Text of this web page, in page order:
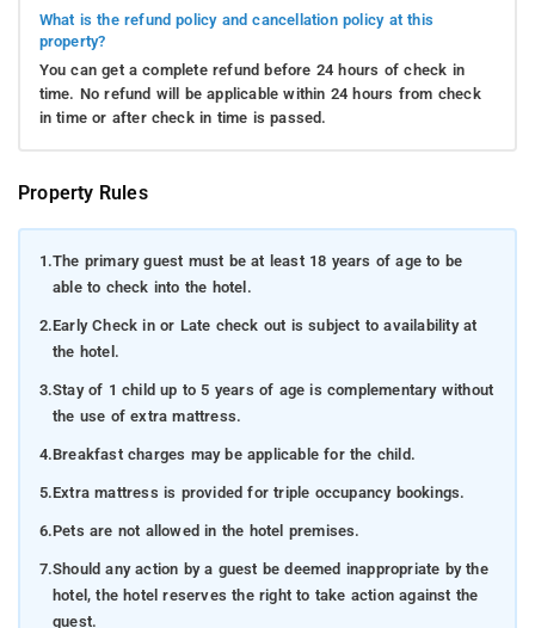
What is the refund policy and cancellation policy at this
property?
You can get a complete refund before 24 hours of check in
time. No refund will be applicable within 24 hours from check
in time or after check in time is passed.
Property Rules
1.The primary guest must be at least 18 years of age to be
able to check into the hotel.
2.Early Check in or Late check out is subject to availability at
the hotel.
3.Stay of 1 child up to 5 years of age is complementary without
the use of extra mattress.
4.Breakfast charges may be applicable for the child.
5.Extra mattress is provided for triple occupancy bookings.
6.Pets are not allowed in the hotel premises.
7.Should any action by a guest be deemed inappropriate by the
hotel, the hotel reserves the right to take action against the
guest.